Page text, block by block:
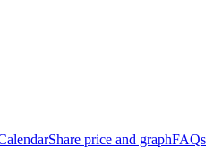
Share price and graphFAQs